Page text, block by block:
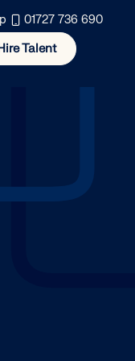
01727 736 690
Talent